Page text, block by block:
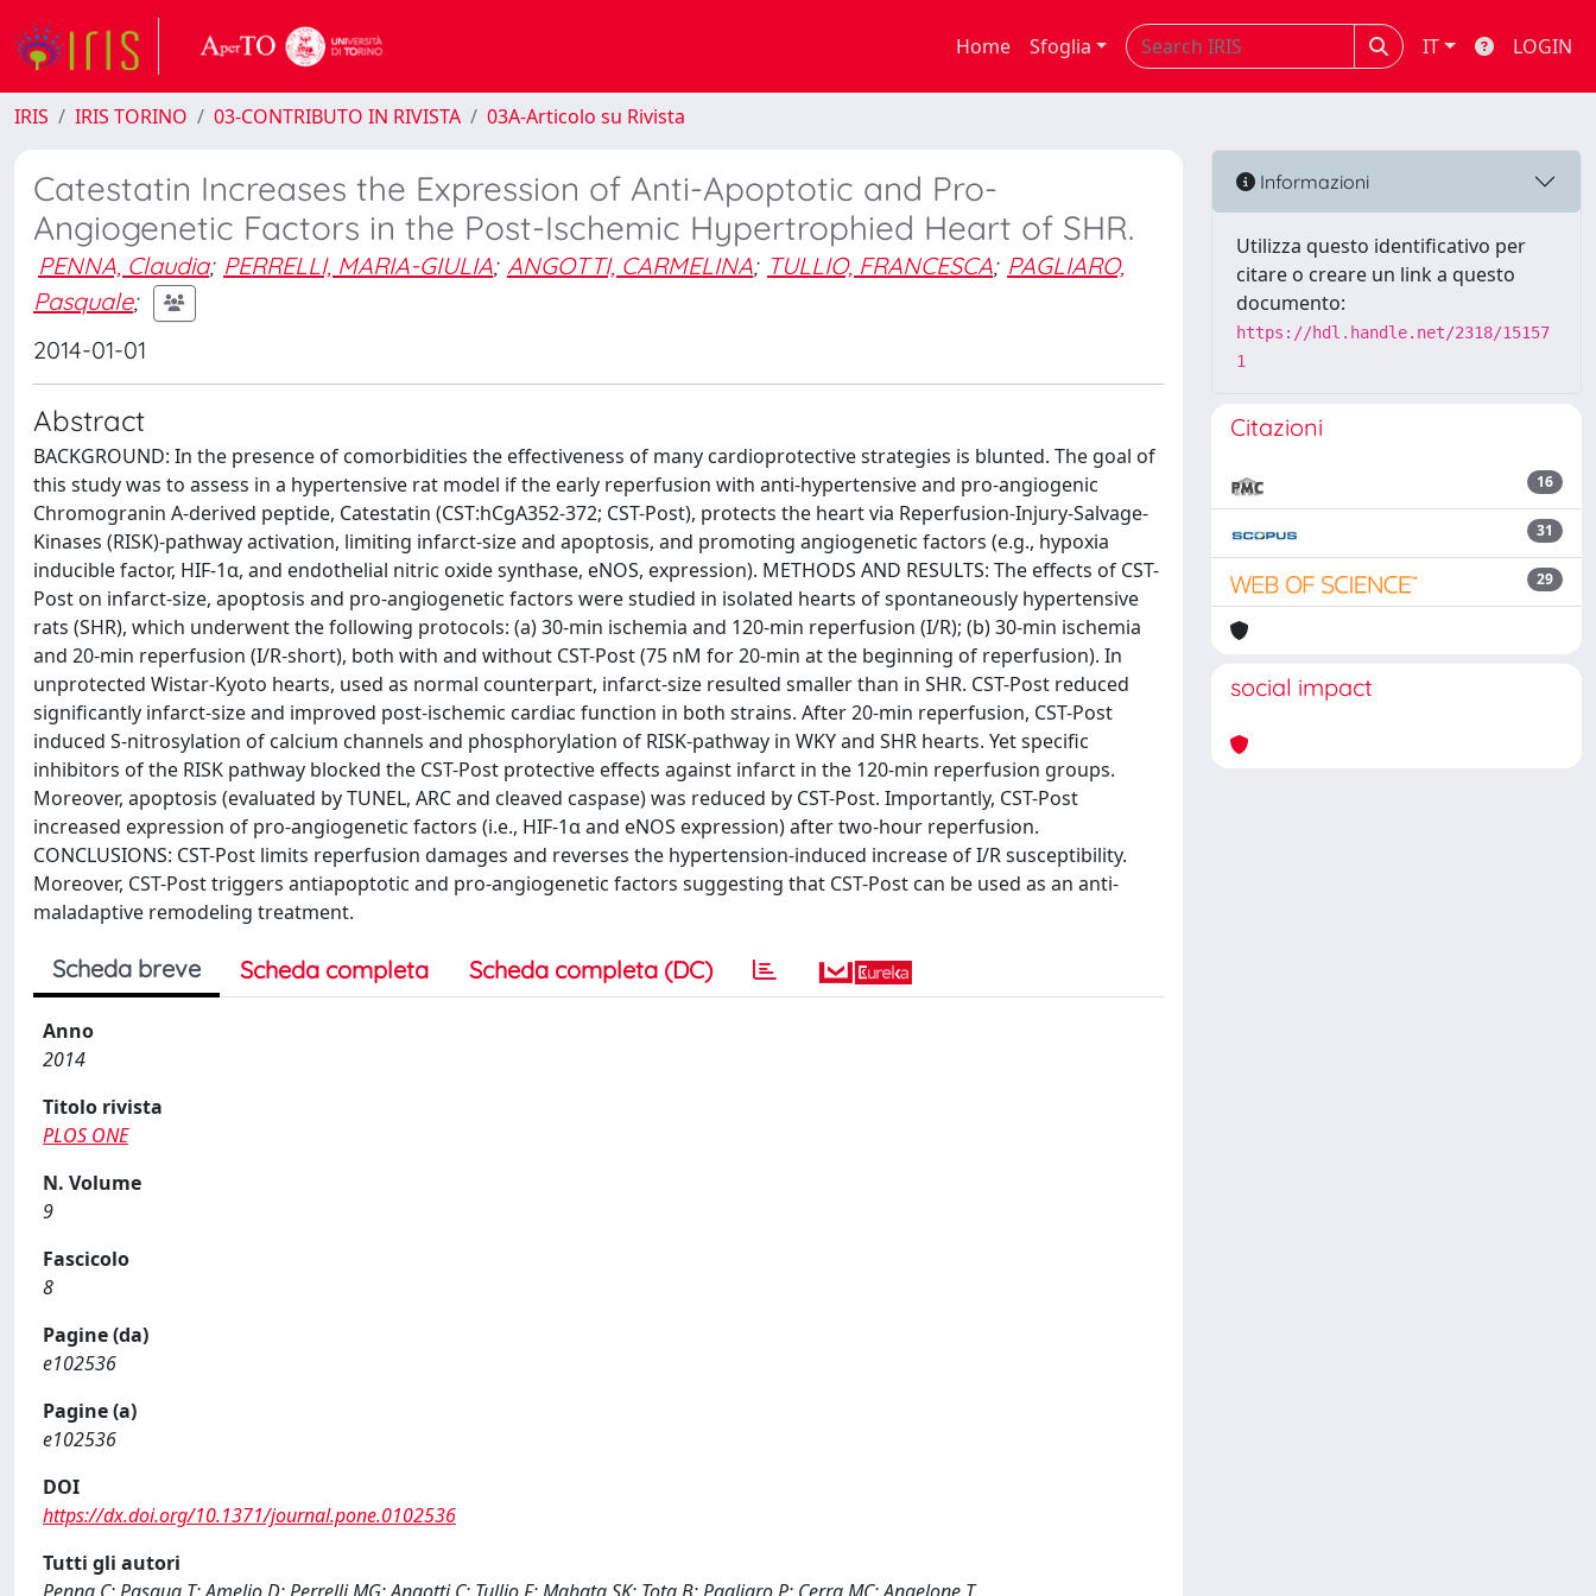
Home Sfoglia IT LOGIN
IRIS IRIS TORINO 03-CONTRIBUTO IN RIVISTA 03A-Articolo su Rivista
Catestatin Increases the Expression of Anti-Apoptotic and Pro-
Angiogenetic Factors in the Post-Ischemic Hypertrophied Heart of SHR.
PENNA, Claudia; PERRELLI, MARIA-GIULIA; ANGOTTI, CARMELINA; TULLIO, FRANCESCA; PAGLIARO,
Pasquale;
2014-01-01
Abstract
BACKGROUND: In the presence of comorbidities the effectiveness of many cardioprotective strategies is blunted. The goal of
this study was to assess in a hypertensive rat model if the early reperfusion with anti-hypertensive and pro-angiogenic
Chromogranin A-derived peptide, Catestatin (CST:hCgA352-372; CST-Post), protects the heart via Reperfusion-Injury-Salvage-
Kinases (RISK)-pathway activation, limiting infarct-size and apoptosis, and promoting angiogenetic factors (e.g., hypoxia
inducible factor, HIF-1α, and endothelial nitric oxide synthase, eNOS, expression). METHODS AND RESULTS: The effects of CST-
Post on infarct-size, apoptosis and pro-angiogenetic factors were studied in isolated hearts of spontaneously hypertensive
rats (SHR), which underwent the following protocols: (a) 30-min ischemia and 120-min reperfusion (I/R); (b) 30-min ischemia
and 20-min reperfusion (I/R-short), both with and without CST-Post (75 nM for 20-min at the beginning of reperfusion). In
unprotected Wistar-Kyoto hearts, used as normal counterpart, infarct-size resulted smaller than in SHR. CST-Post reduced
significantly infarct-size and improved post-ischemic cardiac function in both strains. After 20-min reperfusion, CST-Post
induced S-nitrosylation of calcium channels and phosphorylation of RISK-pathway in WKY and SHR hearts. Yet specific
inhibitors of the RISK pathway blocked the CST-Post protective effects against infarct in the 120-min reperfusion groups.
Moreover, apoptosis (evaluated by TUNEL, ARC and cleaved caspase) was reduced by CST-Post. Importantly, CST-Post
increased expression of pro-angiogenetic factors (i.e., HIF-1α and eNOS expression) after two-hour reperfusion.
CONCLUSIONS: CST-Post limits reperfusion damages and reverses the hypertension-induced increase of I/R susceptibility.
Moreover, CST-Post triggers antiapoptotic and pro-angiogenetic factors suggesting that CST-Post can be used as an anti-
maladaptive remodeling treatment.
Scheda breve Scheda completa Scheda completa (DC)
Anno
2014
Titolo rivista
PLOS ONE
N. Volume
9
Fascicolo
8
Pagine (da)
e102536
Pagine (a)
e102536
DOI
https://dx.doi.org/10.1371/journal.pone.0102536
Tutti gli autori
Informazioni
Utilizza questo identificativo per
citare o creare un link a questo
documento:
https://hdl.handle.net/2318/15157
1
Citazioni
16
31
29
social impact